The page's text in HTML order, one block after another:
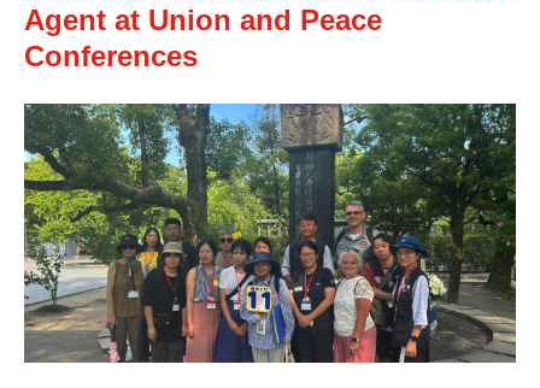
Agent at Union and Peace
Conferences